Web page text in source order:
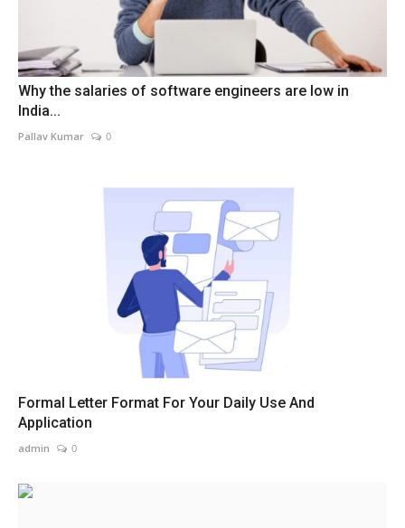
Why the salaries of software engineers are low in
India...
Pallav Kumar 0
Formal Letter Format For Your Daily Use And
Application
admin 0